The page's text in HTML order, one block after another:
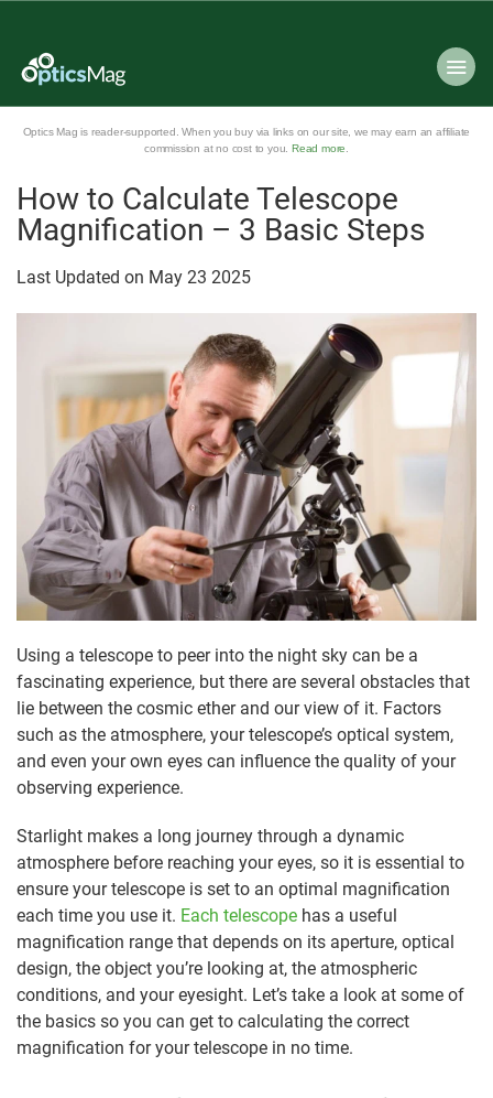
Optics Mag is reader-supported. When you buy via links on our site, we may earn an affiliate
commission at no cost to you. Read more
How to Calculate Telescope
Magnification – 3 Basic Steps
Last Updated on May 23 2025
Using a telescope to peer into the night sky can be a
fascinating experience, but there are several obstacles that
lie between the cosmic ether and our view of it. Factors
such as the atmosphere, your telescope’s optical system,
and even your own eyes can influence the quality of your
observing experience.
Starlight makes a long journey through a dynamic
atmosphere before reaching your eyes, so it is essential to
ensure your telescope is set to an optimal magnification
each time you use it. Each telescope has a useful
magnification range that depends on its aperture, optical
design, the object you’re looking at, the atmospheric
conditions, and your eyesight. Let’s take a look at some of
the basics so you can get to calculating the correct
magnification for your telescope in no time.